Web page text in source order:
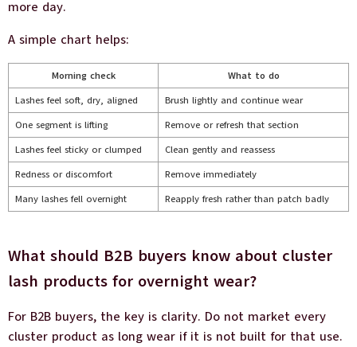
more day.
A simple chart helps:
Morning check
What to do
Lashes feel soft, dry, aligned
Brush lightly and continue wear
One segment is lifting
Remove or refresh that section
Lashes feel sticky or clumped
Clean gently and reassess
Redness or discomfort
Remove immediately
Many lashes fell overnight
Reapply fresh rather than patch badly
What should B2B buyers know about cluster
lash products for overnight wear?
For B2B buyers, the key is clarity. Do not market every
cluster product as long wear if it is not built for that use.